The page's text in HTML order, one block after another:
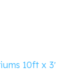
10ft x 3′